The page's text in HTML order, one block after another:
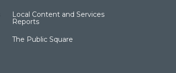
Local Content and Services
Reports
The Public Square